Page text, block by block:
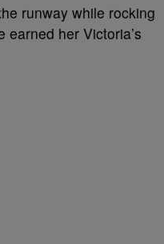
runway while rocking
her Victoria’s